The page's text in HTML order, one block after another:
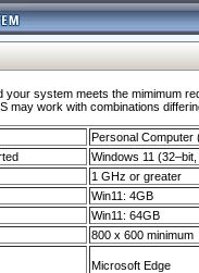
system meets the mimimum
may work with combinations
Personal Computer
Windows 11
1 GHz or greater
Win11: 4GB
Win11: 64GB
800 x 600 minimum
Microsoft Edge